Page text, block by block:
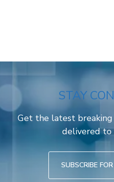
STAY
Get the latest
delivered to
SUBSCRIBE